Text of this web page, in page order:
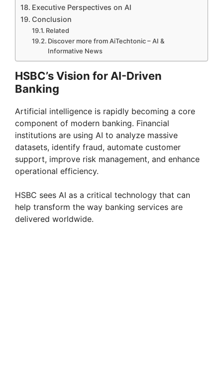
Executive Perspectives on AI
Conclusion
Related
Discover more from AiTechtonic – AI &
Informative News
HSBC’s Vision for AI-Driven
Banking
Artificial intelligence is rapidly becoming a core
component of modern banking. Financial
institutions are using AI to analyze massive
datasets, identify fraud, automate customer
support, improve risk management, and enhance
operational efficiency.
HSBC sees AI as a critical technology that can
help transform the way banking services are
delivered worldwide.